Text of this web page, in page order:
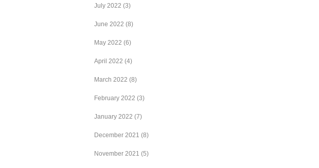
July 2022 (3)
June 2022 (8)
May 2022 (6)
April 2022 (4)
March 2022 (8)
February 2022 (3)
January 2022 (7)
December 2021 (8)
November 2021 (5)